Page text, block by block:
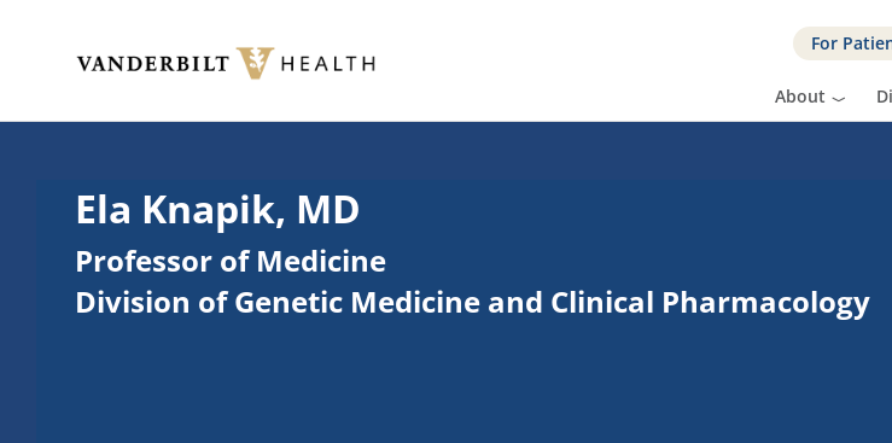
For
About
Ela Knapik, MD
Professor of Medicine
Division of Genetic Medicine and Clinical Pharmacology